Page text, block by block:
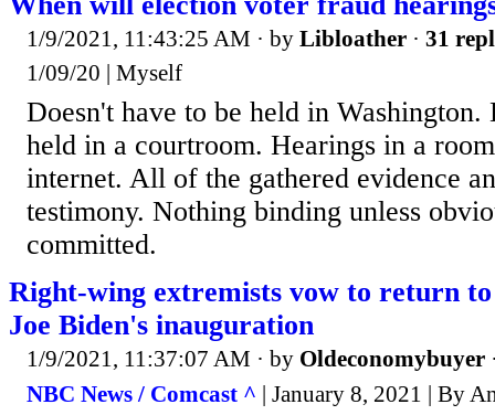
1/9/2021, 11:43:25 AM · by Libloather · 31
1/09/20 | Myself
Doesn't have to be held in Washington.
held in a courtroom. Hearings in a
internet. All of the gathered evidence
testimony. Nothing binding unless
committed.
Right-wing extremists vow to return
Joe Biden's inauguration
1/9/2021, 11:37:07 AM · by Oldeconomybuyer
NBC News / Comcast ^ | January 8, 2021 | By